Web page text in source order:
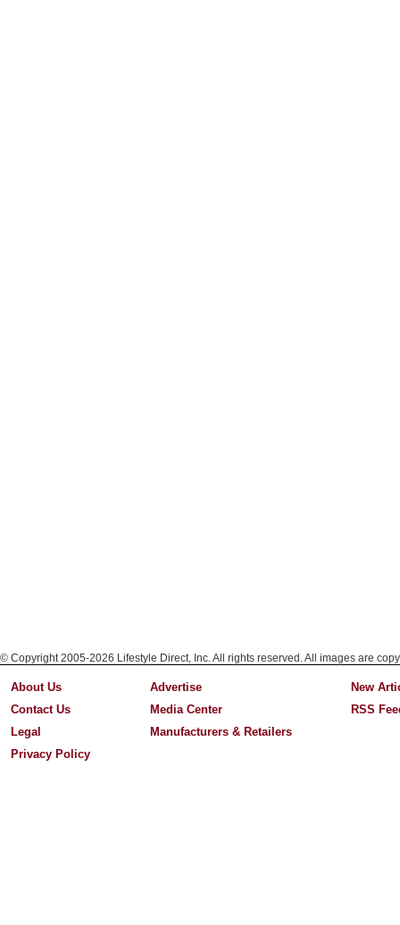
© Copyright 2005-2026 Lifestyle Direct, Inc. All rights reserved. All images are
About Us
Contact Us
Legal
Privacy Policy
Advertise
Media Center
Manufacturers & Retailers
New
RSS